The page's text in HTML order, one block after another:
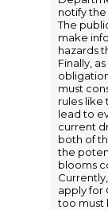
notify
The
make
hazards
Finally,
must
rules like
lead to
current
both of
the
blooms
apply for
too must